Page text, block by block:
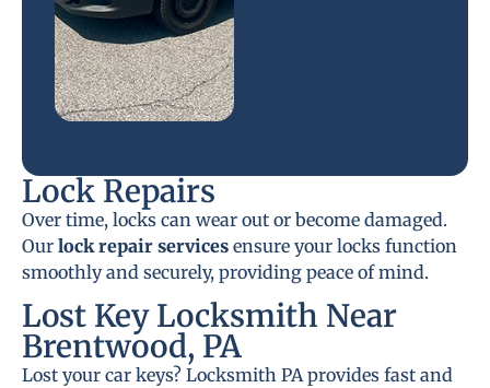
Lock Repairs
Over time, locks can wear out or become damaged.
Our lock repair services ensure your locks function
smoothly and securely, providing peace of mind.
Lost Key Locksmith Near
Brentwood, PA
Lost your car keys? Locksmith PA provides fast and